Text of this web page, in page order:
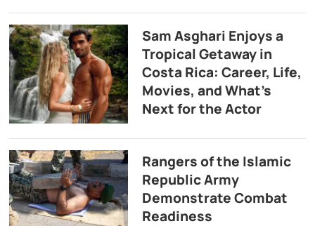
Sam Asghari Enjoys a
Tropical Getaway in
Costa Rica: Career, Life,
Movies, and What’s
Next for the Actor
Rangers of the Islamic
Republic Army
Demonstrate Combat
Readiness